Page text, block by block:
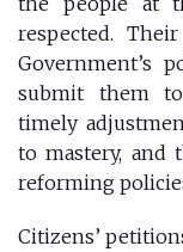
respected.
Government’s
submit them
timely
to mastery, and
reforming
Citizens’